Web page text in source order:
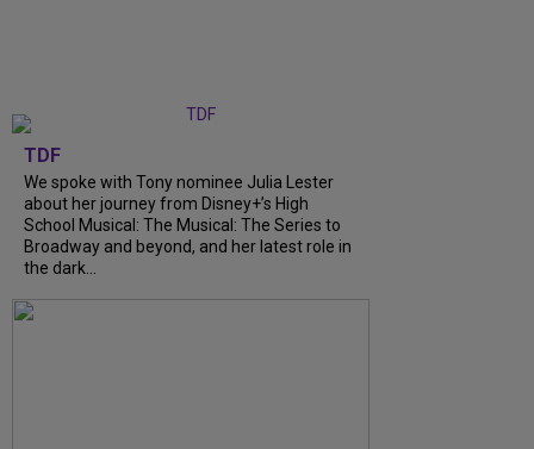
TDF
We spoke with Tony nominee Julia Lester
about her journey from Disney+’s High
School Musical: The Musical: The Series to
Broadway and beyond, and her latest role in
the dark...